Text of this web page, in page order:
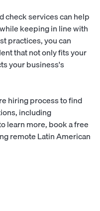
check services can help
keeping in line with
practices, you can
that not only fits your
your business's
hiring process to find
including
learn more,book a free
remote Latin American